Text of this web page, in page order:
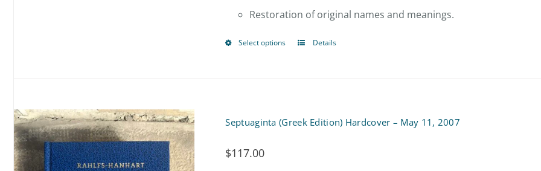
Restoration of original names and meanings.
Select options
ThisDetails
Septuaginta (Greek Edition) Hardcover – May 11, 2007
$117.00